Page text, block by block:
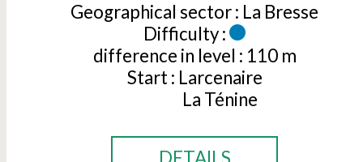
Geographical sector : La Bresse
Difficulty :
difference in level : 110 m
Start : Larcenaire
La Ténine